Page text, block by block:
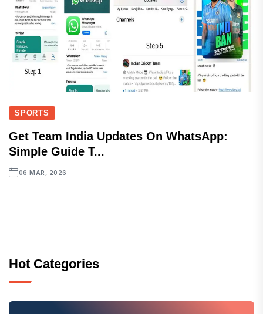
SPORTS
Get Team India Updates On WhatsApp:
Simple Guide T...
06 MAR, 2026
Hot Categories